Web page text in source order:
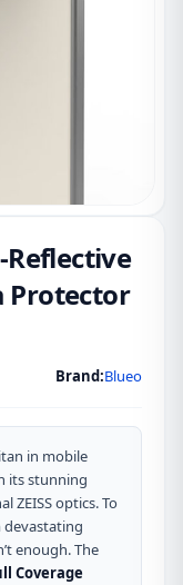
Protector
Brand:Blueo
in mobile
its stunning
ZEISS optics. To
devastating
enough. The
Coverage